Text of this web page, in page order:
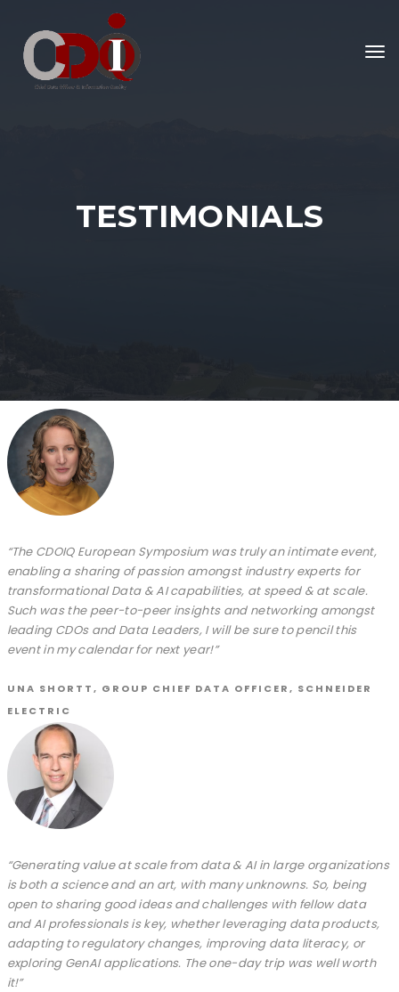
TESTIMONIALS
“The CDOIQ European Symposium was truly an intimate event,
enabling a sharing of passion amongst industry experts for
transformational Data & AI capabilities, at speed & at scale.
Such was the peer-to-peer insights and networking amongst
leading CDOs and Data Leaders, I will be sure to pencil this
event in my calendar for next year!”
UNA SHORTT, GROUP CHIEF DATA OFFICER, SCHNEIDER
ELECTRIC
“Generating value at scale from data & AI in large organizations
is both a science and an art, with many unknowns. So, being
open to sharing good ideas and challenges with fellow data
and AI professionals is key, whether leveraging data products,
adapting to regulatory changes, improving data literacy, or
exploring GenAI applications. The one-day trip was well worth
it!”